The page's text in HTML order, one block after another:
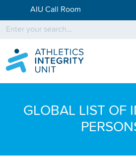
AIU Call Room
GLOBAL LIST OF